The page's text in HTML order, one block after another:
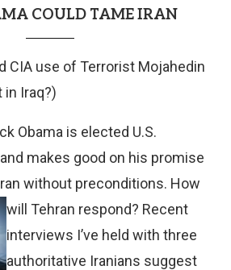
COULD TAME IRAN
CIA use of Terrorist Mojahedin
in Iraq?)
Obama is elected U.S.
makes good on his promise
without preconditions. How
will Tehran respond? Recent
interviews I’ve held with three
authoritative Iranians suggest